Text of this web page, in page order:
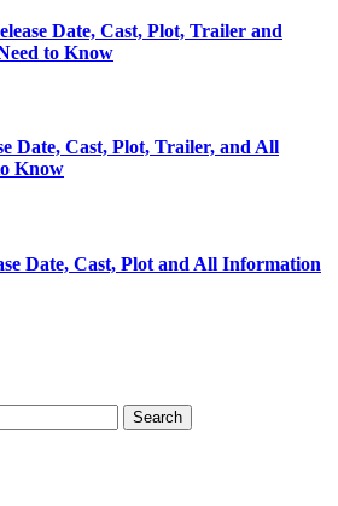
Date, Cast, Plot, Trailer and
to Know
Date, Cast, Plot, Trailer, and All
Know
Date, Cast, Plot and All Information